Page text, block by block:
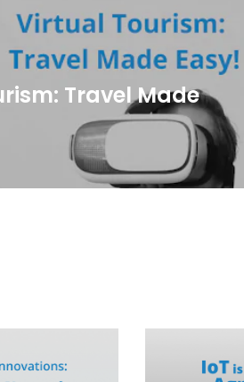
Travel Made